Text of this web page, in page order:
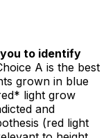
to identify
A is the best
grown in blue
light grow
and
(red light